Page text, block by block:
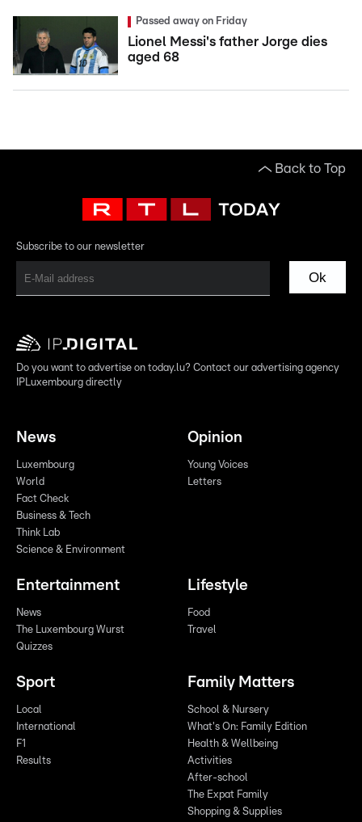
Passed away on Friday
Lionel Messi's father Jorge dies
aged 68
Back to Top
Subscribe to our newsletter
Ok
Do you want to advertise on today.lu? Contact our advertising agency
IPLuxembourg directly
News
Luxembourg
World
Fact Check
Business & Tech
Think Lab
Science & Environment
Opinion
Young Voices
Letters
Entertainment
News
The Luxembourg Wurst
Quizzes
Lifestyle
Food
Travel
Sport
Local
International
F1
Results
Family Matters
School & Nursery
What's On: Family Edition
Health & Wellbeing
Activities
After-school
The Expat Family
Shopping & Supplies